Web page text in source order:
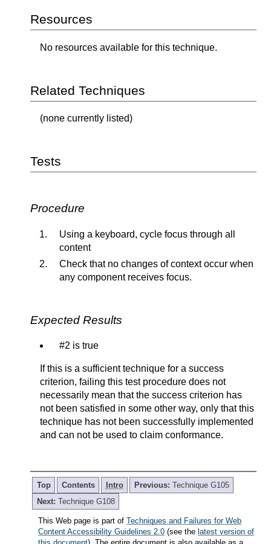
Resources
No resources available for this technique.
Related Techniques
(none currently listed)
Tests
Procedure
Using a keyboard, cycle focus through all
content
Check that no changes of context occur when
any component receives focus.
Expected Results
#2 is true
If this is a sufficient technique for a success
criterion, failing this test procedure does not
necessarily mean that the success criterion has
not been satisfied in some other way, only that this
technique has not been successfully implemented
and can not be used to claim conformance.
Top Contents Intro Previous: Technique G105
Next: Technique G108
This Web page is part of Techniques and Failures for Web
Content Accessibility Guidelines 2.0 (see the latest version of